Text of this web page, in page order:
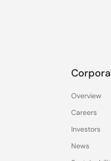
Overview
Careers
Investors
News